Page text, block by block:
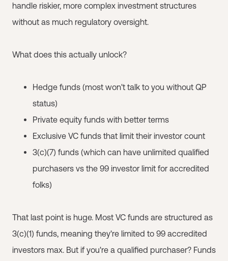
handle riskier, more complex investment structures
without as much regulatory oversight.
What does this actually unlock?
Hedge funds (most won't talk to you without QP
status)
Private equity funds with better terms
Exclusive VC funds that limit their investor count
3(c)(7) funds (which can have unlimited qualified
purchasers vs the 99 investor limit for accredited
folks)
That last point is huge. Most VC funds are structured as
3(c)(1) funds, meaning they're limited to 99 accredited
investors max. But if you're a qualified purchaser? Funds